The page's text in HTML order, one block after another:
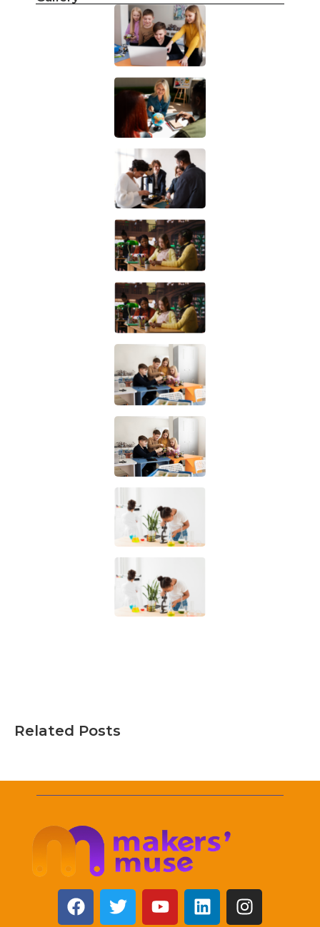
Related Posts